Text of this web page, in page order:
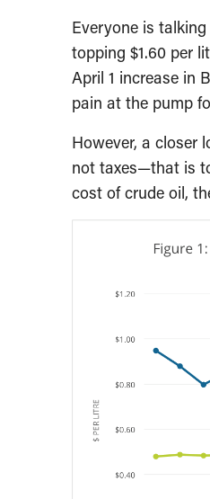
Everyone is
topping $1.60 per
April 1 increase in
pain at the pump
However, a closer
not taxes—that is
cost of crude oil,